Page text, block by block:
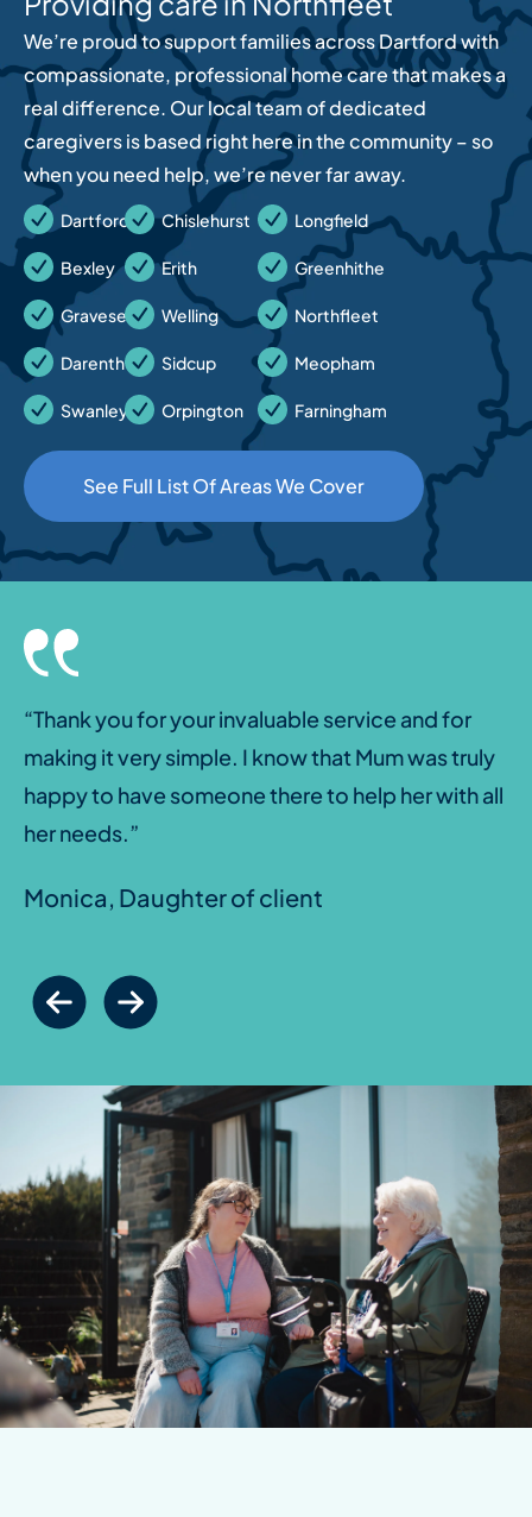
We’re proud to support families across Dartford with
compassionate, professional home care that makes a
real difference. Our local team of dedicated
caregivers is based right here in the community – so
when you need help, we’re never far away.
Dartford
Bexley
Gravesend
Darenth
Swanley
Chislehurst
Erith
Welling
Sidcup
Orpington
Longfield
Greenhithe
Northfleet
Meopham
Farningham
See Full List Of Areas We Cover
“Thank you for your invaluable service and for
making it very simple. I know that Mum was truly
happy to have someone there to help her with all
her needs.”
Monica, Daughter of client